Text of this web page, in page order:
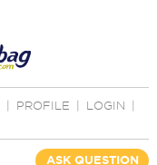
PROFILE LOGIN
ASK QUESTION